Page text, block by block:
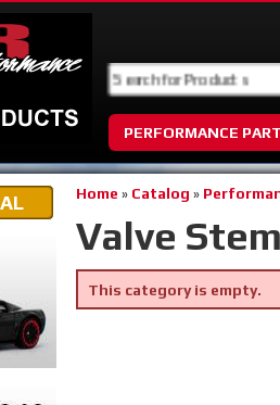
PERFORMANCE
Home » Catalog »
Valve
This category is empty.